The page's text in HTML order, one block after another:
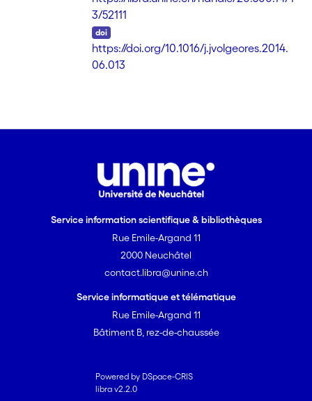
3/52111
https://doi.org/10.1016/j.jvolgeores.2014.
06.013
Service information scientifique & bibliothèques
Rue Emile-Argand 11
2000 Neuchâtel
contact.libra@unine.ch
Service informatique et télématique
Rue Emile-Argand 11
Bâtiment B, rez-de-chaussée
Powered by DSpace-CRIS
libra v2.2.0